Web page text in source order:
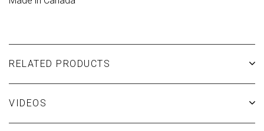
RELATED PRODUCTS
VIDEOS